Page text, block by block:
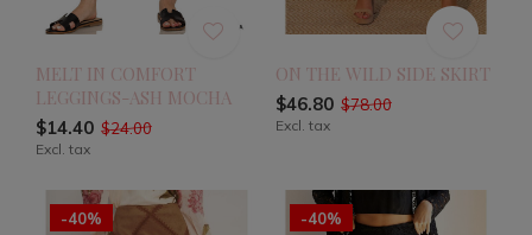
MELT IN COMFORT
LEGGINGS-ASH MOCHA
$14.40 $24.00
Excl. tax
ON THE WILD SIDE SKIRT
$46.80 $78.00
Excl. tax
-40% -40%